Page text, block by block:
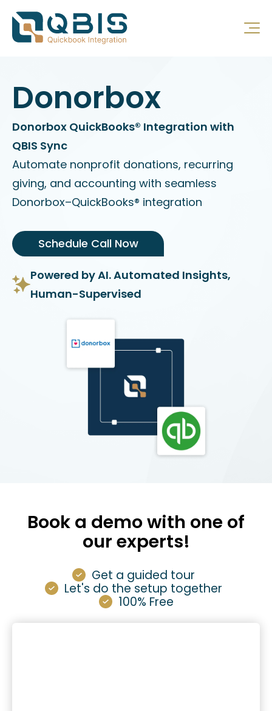
Donorbox
Donorbox QuickBooks® Integration with
QBIS Sync
Automate nonprofit donations, recurring
giving, and accounting with seamless
Donorbox–QuickBooks® integration
Schedule Call Now
Powered by AI. Automated Insights,
Human-Supervised
Book a demo with one of
our experts!
Get a guided tour
Let's do the setup together
100% Free